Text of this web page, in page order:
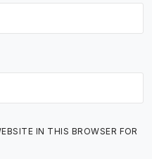
IN THIS BROWSER FOR